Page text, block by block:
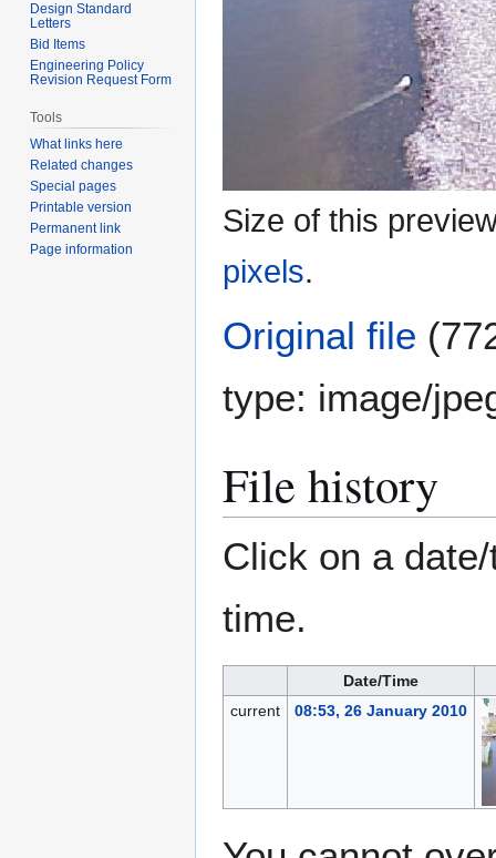
Size of this
pixels.
Original file
type: image/
File history
Click on a
time.
Date/Time
current
08:53, 26 January 2010
Design Standard
Letters
Bid Items
Engineering Policy
Revision Request Form
Tools
What links here
Related changes
Special pages
Printable version
Permanent link
Page information